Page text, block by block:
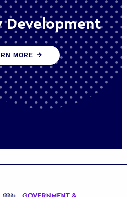
Development
policy and
leaders to deliver public
into the future
MORE